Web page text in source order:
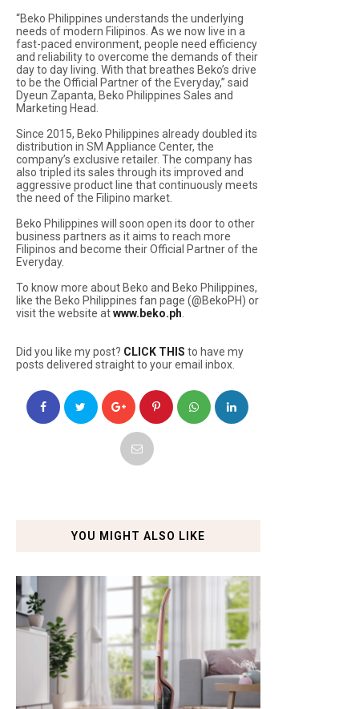
“Beko Philippines understands the underlying
needs of modern Filipinos. As we now live in a
fast-paced environment, people need efficiency
and reliability to overcome the demands of their
day to day living. With that breathes Beko’s drive
to be the Official Partner of the Everyday,” said
Dyeun Zapanta, Beko Philippines Sales and
Marketing Head.
Since 2015, Beko Philippines already doubled its
distribution in SM Appliance Center, the
company’s exclusive retailer. The company has
also tripled its sales through its improved and
aggressive product line that continuously meets
the need of the Filipino market.
Beko Philippines will soon open its door to other
business partners as it aims to reach more
Filipinos and become their Official Partner of the
Everyday.
To know more about Beko and Beko Philippines,
like the Beko Philippines fan page (@BekoPH) or
visit the website atwww.beko.ph
Did you like my post? CLICK THIS to have my
posts delivered straight to your email inbox.
YOU MIGHT ALSO LIKE